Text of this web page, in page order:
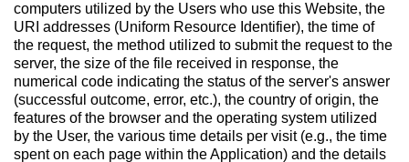
computers utilized by the Users who use this Website, the
URI addresses (Uniform Resource Identifier), the time of
the request, the method utilized to submit the request to the
server, the size of the file received in response, the
numerical code indicating the status of the server's answer
(successful outcome, error, etc.), the country of origin, the
features of the browser and the operating system utilized
by the User, the various time details per visit (e.g., the time
spent on each page within the Application) and the details